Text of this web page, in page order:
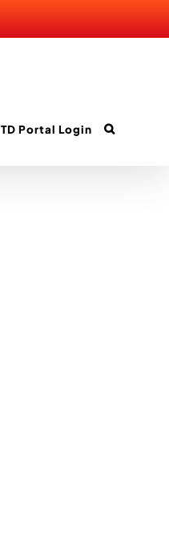
TD Portal Login